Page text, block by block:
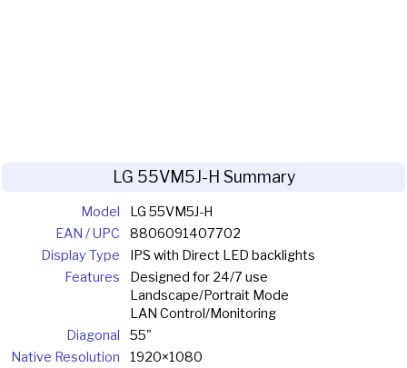
LG 55VM5J-H Summary
Model
LG 55VM5J-H
EAN / UPC
8806091407702
Display Type
IPS with Direct LED backlights
Features
Designed for 24/7 use
Landscape/Portrait Mode
LAN Control/Monitoring
Diagonal
55"
Native Resolution
1920×1080